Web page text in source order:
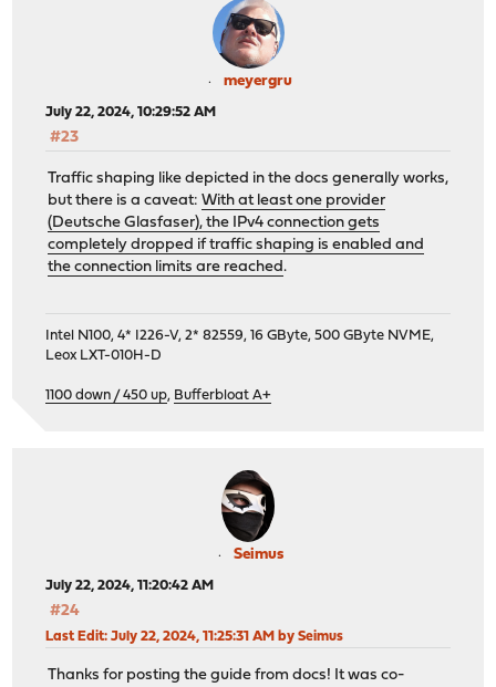
meyergru
July 22, 2024, 10:29:52 AM
#23
Traffic shaping like depicted in the docs generally works,
but there is a caveat:With at least one provider
(Deutsche Glasfaser), the IPv4 connection gets
completely dropped if traffic shaping is enabled and
the connection limits are reached.
Intel N100, 4* I226-V, 2* 82559, 16 GByte, 500 GByte NVME,
Leox LXT-010H-D
1100 down / 450 up, Bufferbloat A+
Seimus
July 22, 2024, 11:20:42 AM
#24
Last Edit: July 22, 2024, 11:25:31 AM by Seimus
Thanks for posting the guide from docs! It was co-